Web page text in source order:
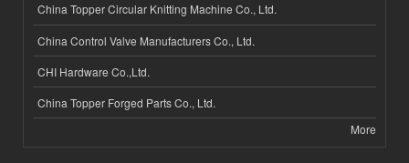
China Topper Circular Knitting Machine Co., Ltd.
China Control Valve Manufacturers Co., Ltd.
CHI Hardware Co.,Ltd.
China Topper Forged Parts Co., Ltd.
More